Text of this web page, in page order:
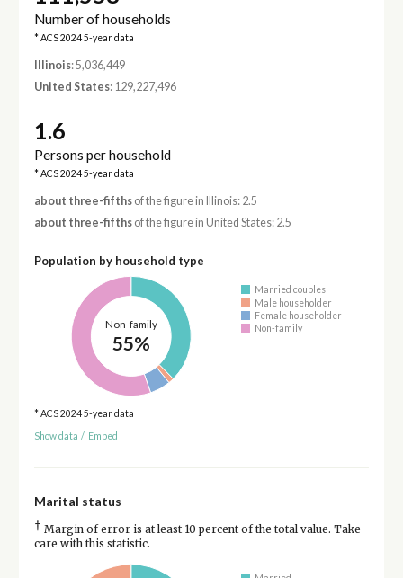
Number of households
* ACS 2024 5-year data
Illinois: 5,036,449
United States: 129,227,496
1.6
Persons per household
* ACS 2024 5-year data
about three-fifthsof the figure in Illinois: 2.5
about three-fifthsof the figure in United States: 2.5
Population by household type
Non-family
55%
Married couples
Male householder
Female householder
Non-family
* ACS 2024 5-year data
Show data / Embed
Marital status
† Margin of error is at least 10 percent of the total value. Take
care with this statistic.